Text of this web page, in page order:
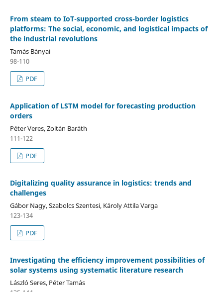
From steam to IoT-supported cross-border logistics
platforms: The social, economic, and logistical impacts of
the industrial revolutions
Tamás Bányai
98-110
PDF
Application of LSTM model for forecasting production
orders
Péter Veres, Zoltán Baráth
111-122
PDF
Digitalizing quality assurance in logistics: trends and
challenges
Gábor Nagy, Szabolcs Szentesi, Károly Attila Varga
123-134
PDF
Investigating the efficiency improvement possibilities of
solar systems using systematic literature research
László Seres, Péter Tamás